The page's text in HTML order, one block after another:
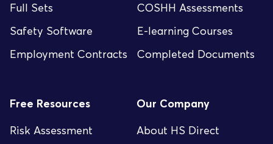
Full Sets
COSHH Assessments
Safety Software
E-learning Courses
Employment Contracts
Completed Documents
Free Resources
Risk Assessment
Our Company
About HS Direct